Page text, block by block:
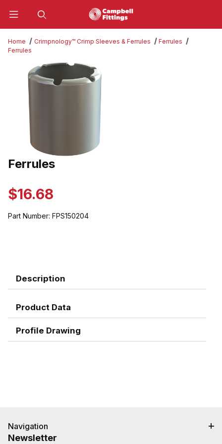
Home Crimpnology™ Crimp Sleeves & Ferrules
Ferrules
Ferrules
Thumbnail Filmstrip of Ferrules Images
Purchase Ferrules
Ferrules
$16.68
Part Number: FPS150204
Description
Product Data
Profile Drawing
Navigation
Newsletter